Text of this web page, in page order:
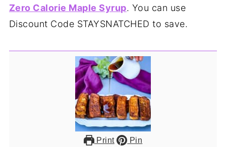
Zero Calorie Maple Syrup. You can use
Discount Code STAYSNATCHED to save.
Print Pin